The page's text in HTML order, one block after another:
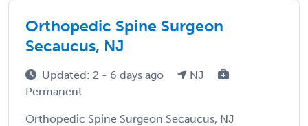
Orthopedic Spine Surgeon
Secaucus, NJ
Updated: 2 - 6 days ago
NJ
Permanent
Orthopedic Spine Surgeon Secaucus, NJ